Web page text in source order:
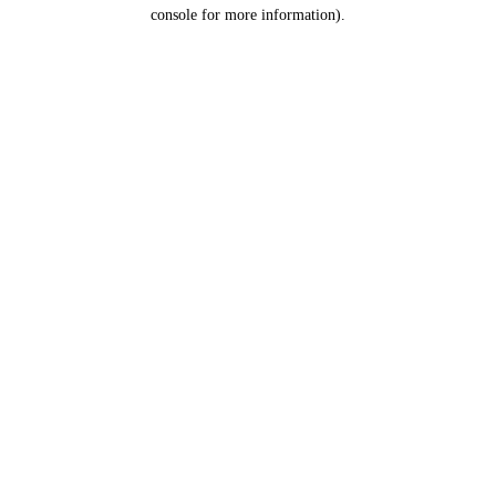
console for more information).